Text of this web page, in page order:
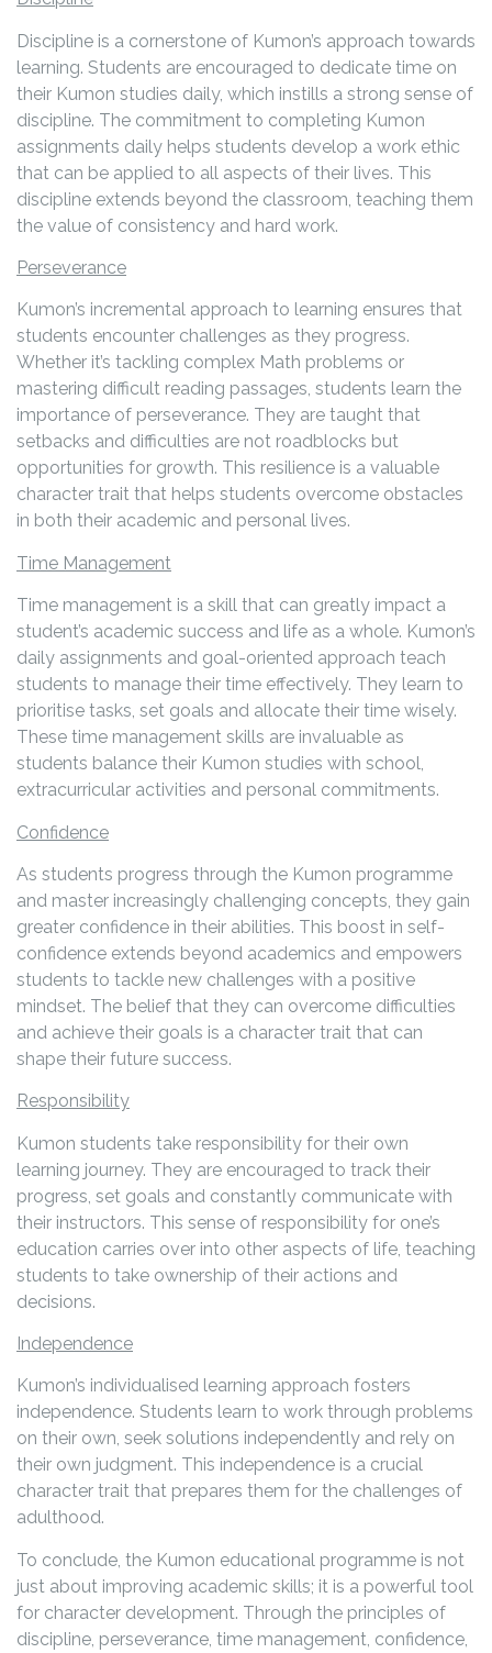
Discipline is a cornerstone of Kumon’s approach towards
learning. Students are encouraged to dedicate time on
their Kumon studies daily, which instills a strong sense of
discipline. The commitment to completing Kumon
assignments daily helps students develop a work ethic
that can be applied to all aspects of their lives. This
discipline extends beyond the classroom, teaching them
the value of consistency and hard work.
Perseverance
Kumon’s incremental approach to learning ensures that
students encounter challenges as they progress.
Whether it’s tackling complex Math problems or
mastering difficult reading passages, students learn the
importance of perseverance. They are taught that
setbacks and difficulties are not roadblocks but
opportunities for growth. This resilience is a valuable
character trait that helps students overcome obstacles
in both their academic and personal lives.
Time Management
Time management is a skill that can greatly impact a
student’s academic success and life as a whole. Kumon’s
daily assignments and goal-oriented approach teach
students to manage their time effectively. They learn to
prioritise tasks, set goals and allocate their time wisely.
These time management skills are invaluable as
students balance their Kumon studies with school,
extracurricular activities and personal commitments.
Confidence
As students progress through the Kumon programme
and master increasingly challenging concepts, they gain
greater confidence in their abilities. This boost in self-
confidence extends beyond academics and empowers
students to tackle new challenges with a positive
mindset. The belief that they can overcome difficulties
and achieve their goals is a character trait that can
shape their future success.
Responsibility
Kumon students take responsibility for their own
learning journey. They are encouraged to track their
progress, set goals and constantly communicate with
their instructors. This sense of responsibility for one’s
education carries over into other aspects of life, teaching
students to take ownership of their actions and
decisions.
Independence
Kumon’s individualised learning approach fosters
independence. Students learn to work through problems
on their own, seek solutions independently and rely on
their own judgment. This independence is a crucial
character trait that prepares them for the challenges of
adulthood.
To conclude, the Kumon educational programme is not
just about improving academic skills; it is a powerful tool
for character development. Through the principles of
discipline, perseverance, time management, confidence,